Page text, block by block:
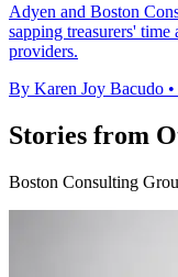
Adyen and Boston
sapping treasurers'
providers.
By Karen Joy Bacudo •
Stories from
Boston Consulting